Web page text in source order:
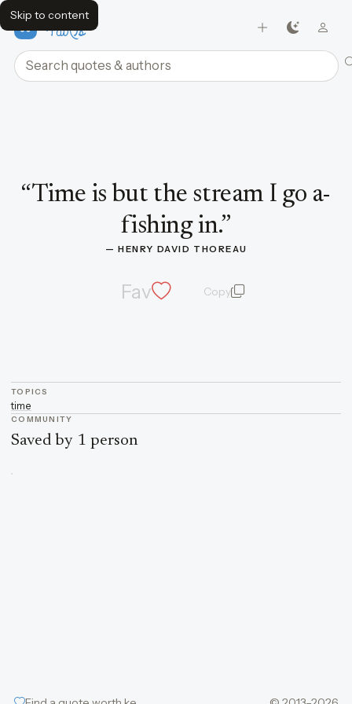
Skip to content
FavQs
Search quotes and authors
“Time is but the stream I go a-
fishing in.”
— HENRY DAVID THOREAU
Fav Copyquote and author
TOPICS
time
COMMUNITY
Saved by 1 person